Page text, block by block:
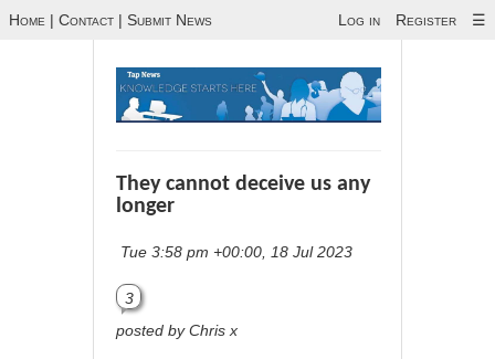
Home | Contact | Submit News Log in Register ☰
They cannot deceive us any
longer
Tue 3:58 pm +00:00, 18 Jul 2023
3
posted by Chris x